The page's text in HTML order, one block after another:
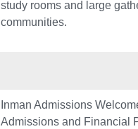
study rooms and large
communities.
Inman Admissions
Admissions and Financial